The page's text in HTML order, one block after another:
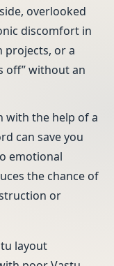
overlooked
discomfort in
projects, or a
off” without an
with the help of a
can save you
emotional
the chance of
or
layout